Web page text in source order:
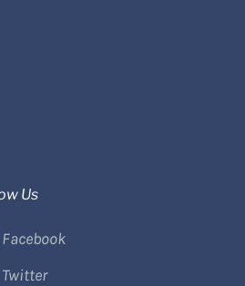
Us
Facebook
Twitter